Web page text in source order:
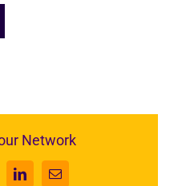
Network
LinkedInEmail